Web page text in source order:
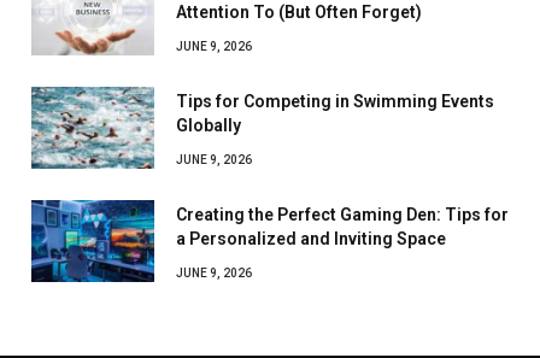
Attention To (But Often Forget)
JUNE 9, 2026
Tips for Competing in Swimming Events
Globally
JUNE 9, 2026
Creating the Perfect Gaming Den: Tips for
a Personalized and Inviting Space
JUNE 9, 2026